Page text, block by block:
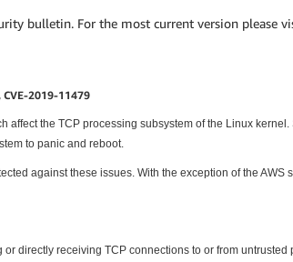
bulletin. For the most current version please
CVE-2019-11479
affect the TCP processing subsystem of the Linux
to panic and reboot.
against these issues. With the exception of the
directly receiving TCP connections to or from